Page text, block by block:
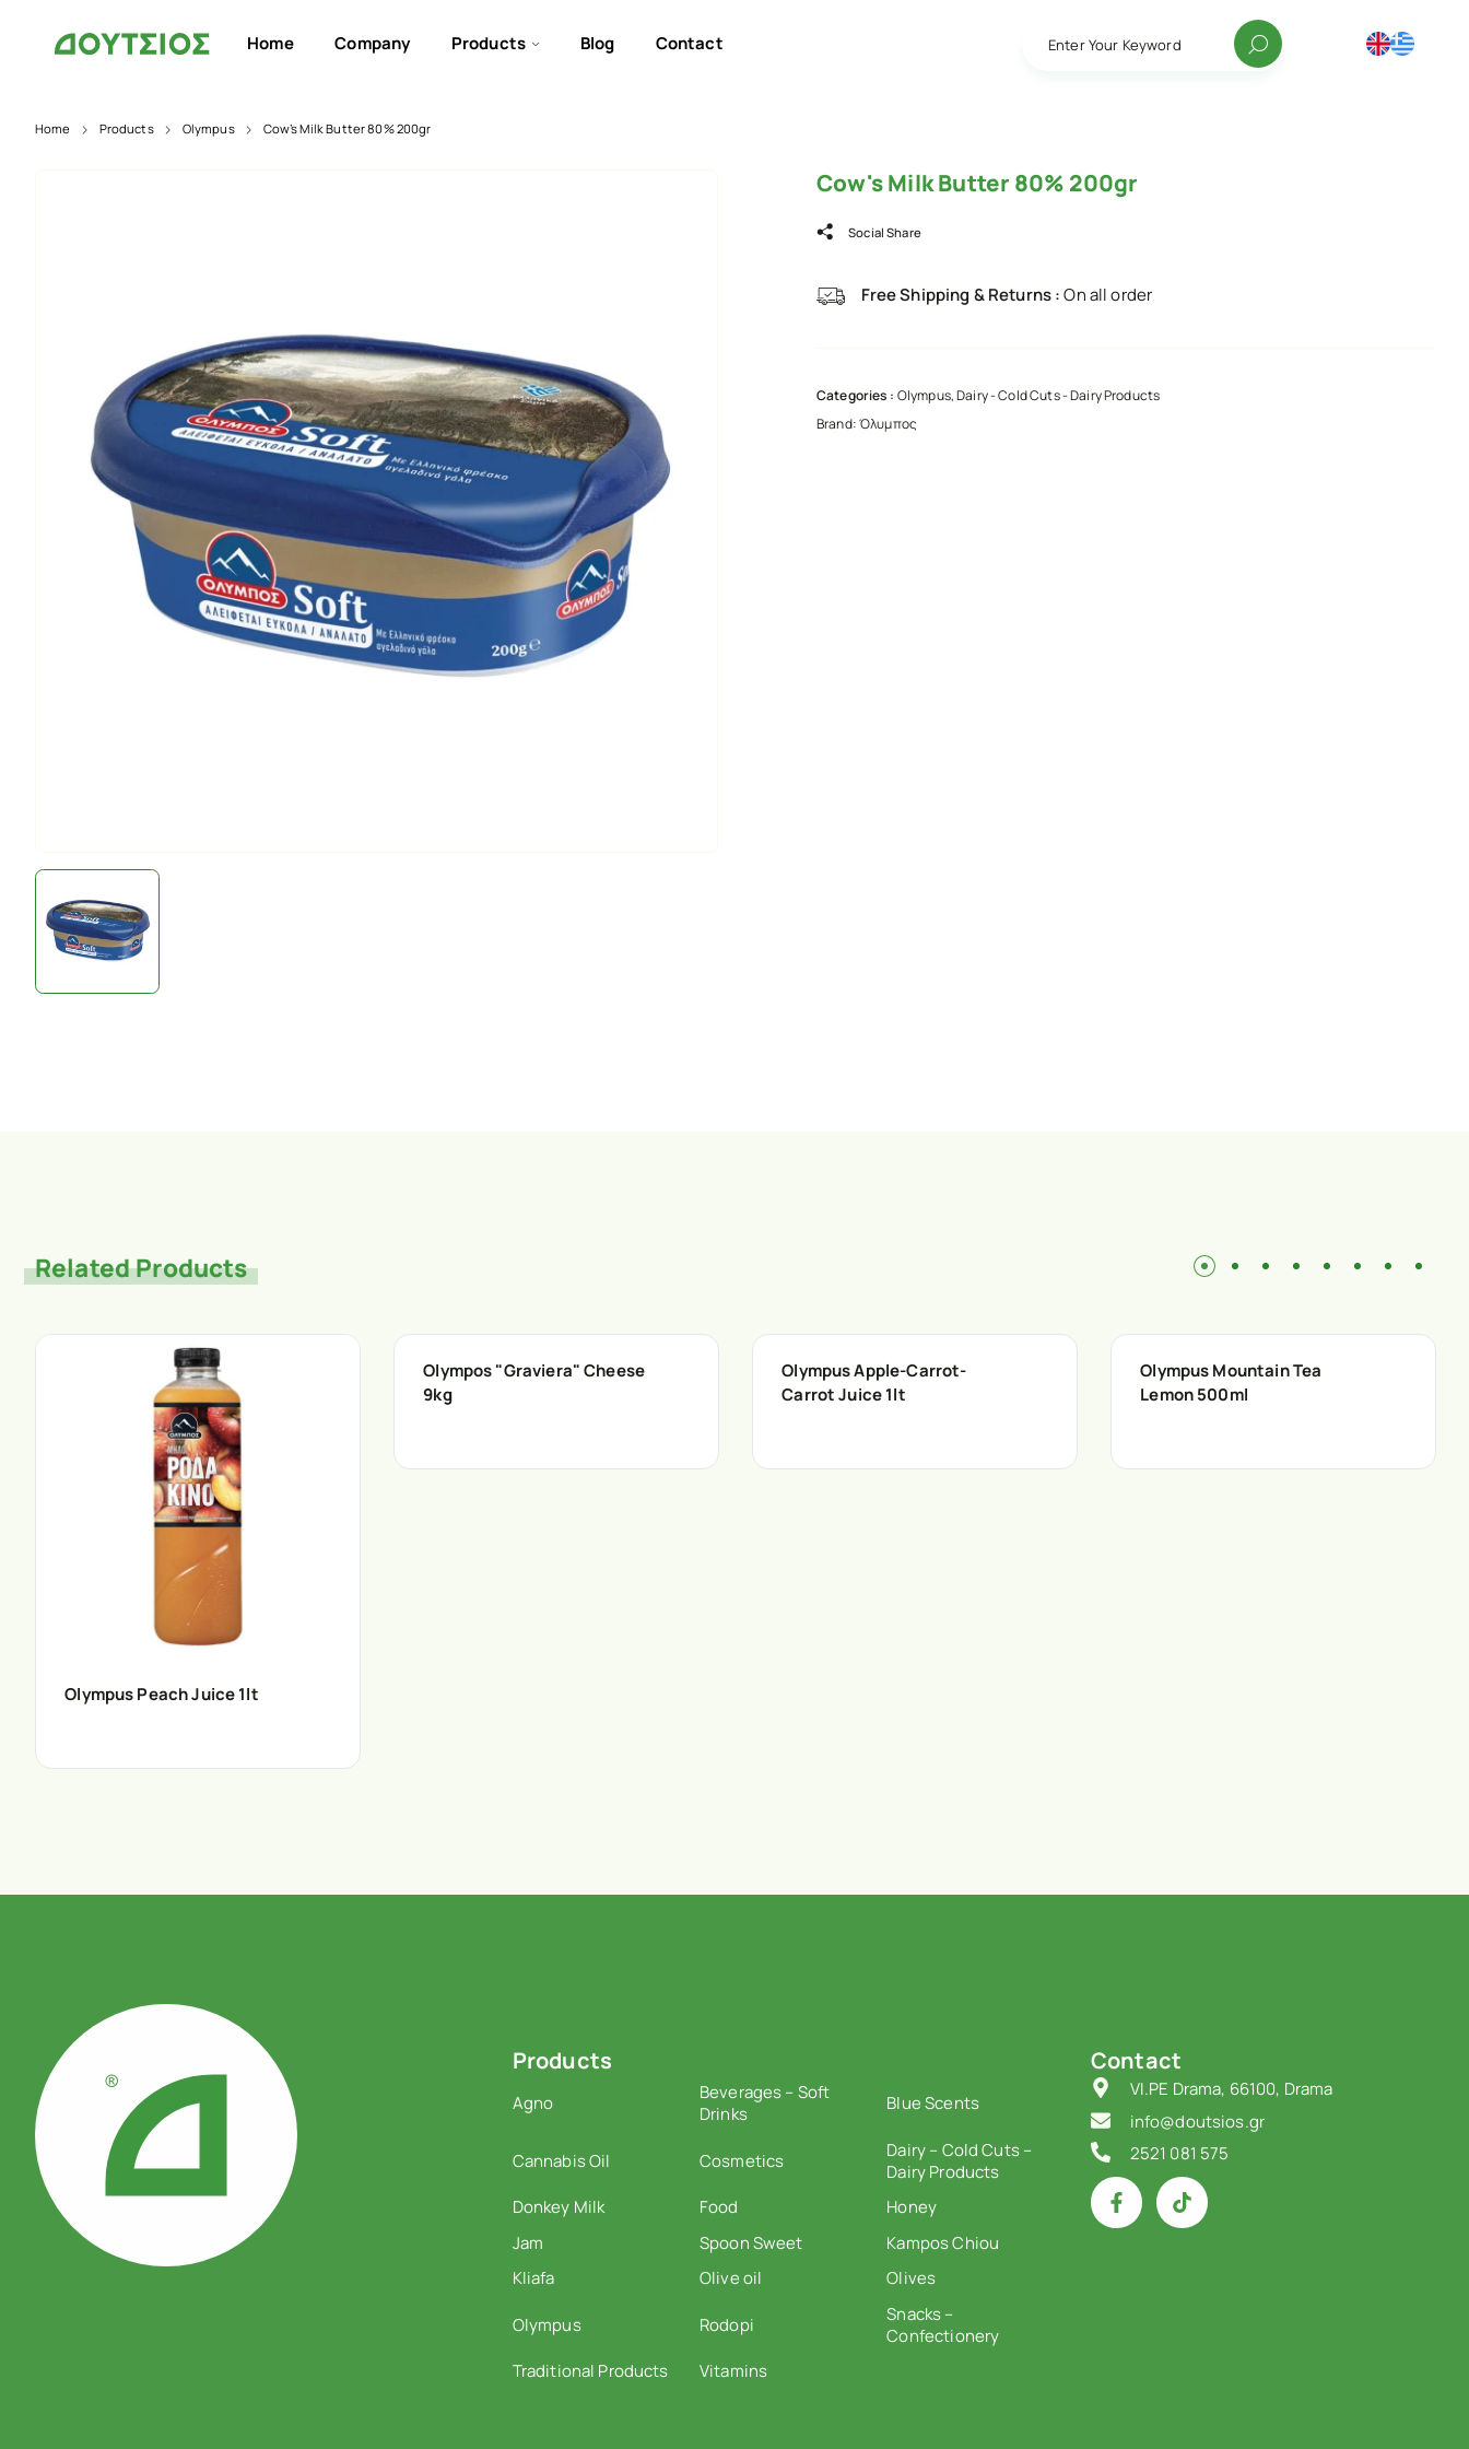
Home Company Products Blog Contact Enter Your Keyword
Home Products Olympus Cow’s Milk Butter 80% 200gr
Cow's Milk Butter 80% 200gr
Social Share
Free Shipping & Returns :On all order
Categories : Olympus,Dairy - Cold Cuts - Dairy Products
Brand:Όλυμπος
Related Products
Olympus Peach Juice 1lt
Olympos "Graviera" Cheese
9kg
Olympus Apple-Carrot-
Carrot Juice 1lt
Olympus Mountain Tea
Lemon 500ml
Products
Agno
Beverages – Soft
Drinks
Blue Scents
Cannabis Oil Cosmetics
Dairy – Cold Cuts –
Dairy Products
Donkey Milk
Food
Honey
Jam
Spoon Sweet
Kampos Chiou
Kliafa
Olive oil Olives
Olympus Rodopi
Snacks –
Confectionery
Traditional Products
Vitamins
Contact
VI.PE Drama, 66100, Drama
info@doutsios.gr
2521 081 575